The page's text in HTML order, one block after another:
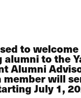
to
to the
Alumni
member will
July 1,